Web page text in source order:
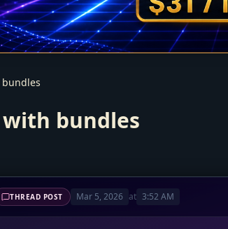
bundles
THREAD POST Mar 5, 2026 at 3:52 AM